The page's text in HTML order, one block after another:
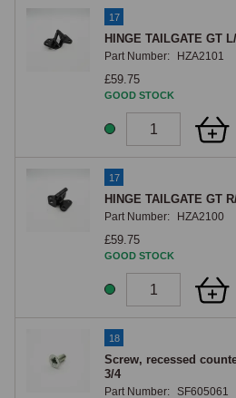
17
HINGE TAILGATE GT
Part Number: HZA2101
£59.75
GOOD STOCK
17
HINGE TAILGATE GT
Part Number: HZA2100
£59.75
GOOD STOCK
18
Screw, recessed
3/4
Part Number: SF605061